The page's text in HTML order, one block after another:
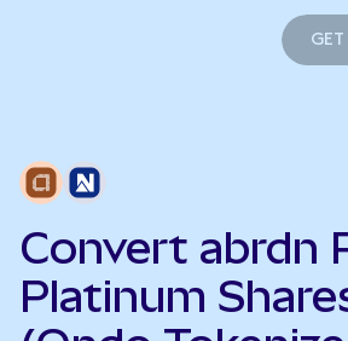
Convert abrdn
Platinum